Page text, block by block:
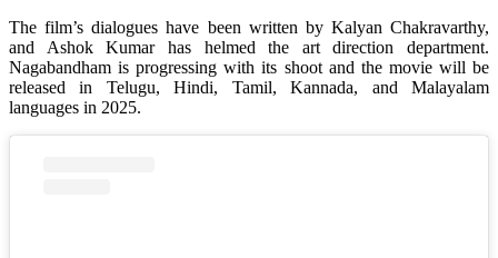
The film’s dialogues have been written by Kalyan Chakravarthy,
and Ashok Kumar has helmed the art direction department.
Nagabandham is progressing with its shoot and the movie will be
released in Telugu, Hindi, Tamil, Kannada, and Malayalam
languages in 2025.